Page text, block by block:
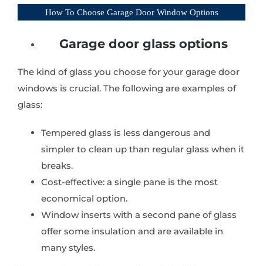
How To Choose Garage Door Window Options
Garage door glass options
The kind of glass you choose for your garage door
windows is crucial. The following are examples of
glass:
Tempered glass is less dangerous and
simpler to clean up than regular glass when it
breaks.
Cost-effective: a single pane is the most
economical option.
Window inserts with a second pane of glass
offer some insulation and are available in
many styles.